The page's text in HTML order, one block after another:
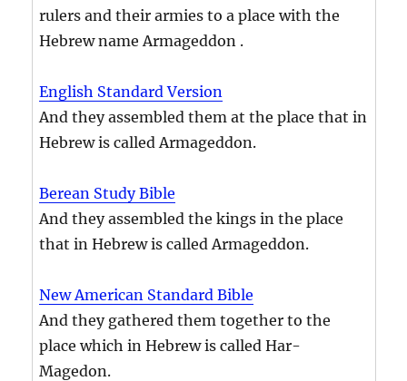
rulers and their armies to a place with the
Hebrew name Armageddon .
English Standard Version
And they assembled them at the place that in
Hebrew is called Armageddon.
Berean Study Bible
And they assembled the kings in the place
that in Hebrew is called Armageddon.
New American Standard Bible
And they gathered them together to the
place which in Hebrew is called Har-
Magedon.